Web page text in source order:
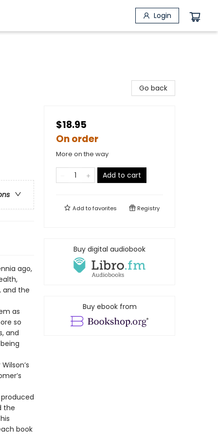
Login
ago,
and the
as
so
and
the
book
Go back
$18.95
On order
More on the way
Add to cart
Add tofavorites Registry
Buy digital audiobook
Buy ebook from